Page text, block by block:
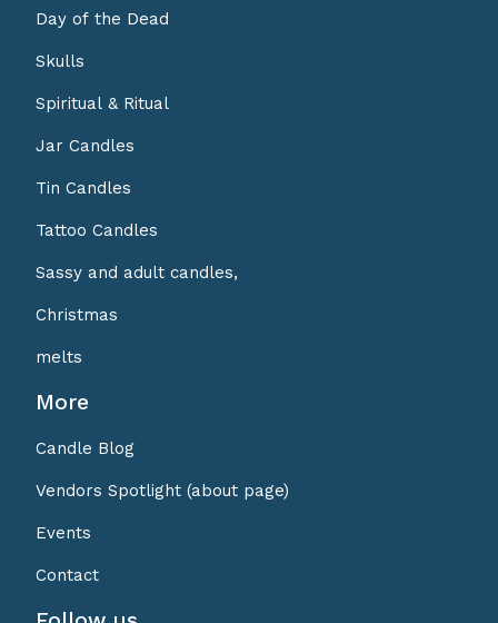
Day of the Dead
Skulls
Spiritual & Ritual
Jar Candles
Tin Candles
Tattoo Candles
Sassy and adult candles,
Christmas
melts
More
Candle Blog
Vendors Spotlight (about page)
Events
Contact